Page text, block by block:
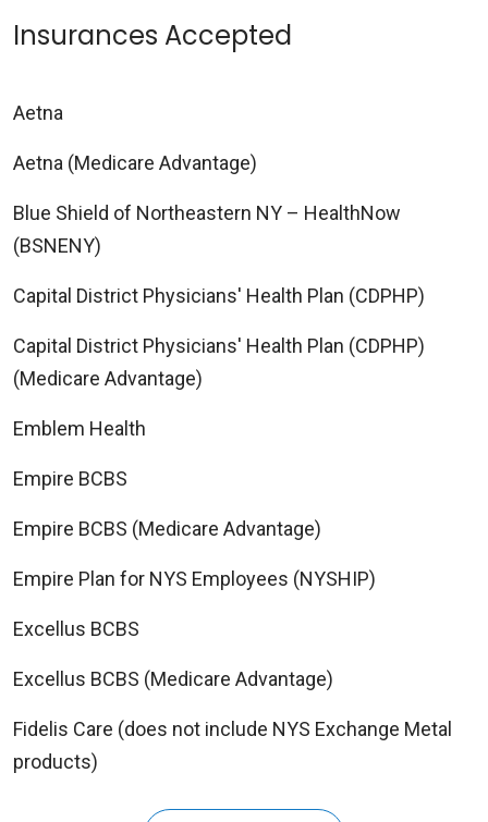
Insurances Accepted
Aetna
Aetna (Medicare Advantage)
Blue Shield of Northeastern NY – HealthNow
(BSNENY)
Capital District Physicians' Health Plan (CDPHP)
Capital District Physicians' Health Plan (CDPHP)
(Medicare Advantage)
Emblem Health
Empire BCBS
Empire BCBS (Medicare Advantage)
Empire Plan for NYS Employees (NYSHIP)
Excellus BCBS
Excellus BCBS (Medicare Advantage)
Fidelis Care (does not include NYS Exchange Metal
products)